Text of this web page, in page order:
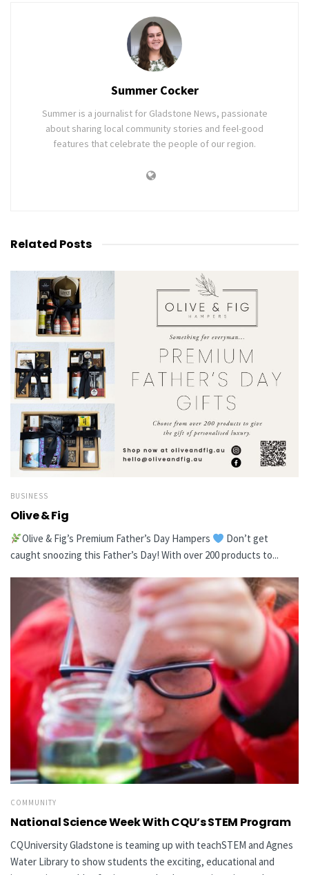
Summer Cocker
Summer is a journalist for Gladstone News, passionate
about sharing local community stories and feel-good
features that celebrate the people of our region.
Related Posts
BUSINESS
Olive & Fig
Olive & Fig’s Premium Father’s Day Hampers
Don’t get
caught snoozing this Father’s Day! With over 200 products to...
COMMUNITY
National Science Week With CQU’s STEM Program
CQUniversity Gladstone is teaming up with teachSTEM and Agnes
Water Library to show students the exciting, educational and